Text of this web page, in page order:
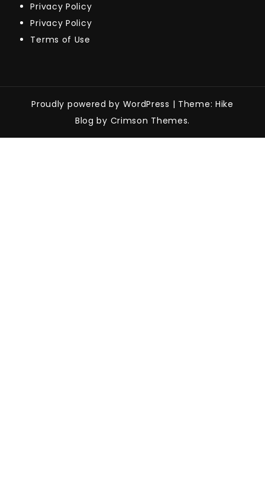
Privacy Policy
Privacy Policy
Terms of Use
Proudly powered by WordPress | Theme: Hike
Blog by Crimson Themes.